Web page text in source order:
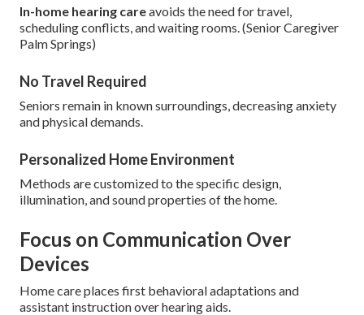
In-home hearing careavoids the need for travel,
scheduling conflicts, and waiting rooms. (Senior Caregiver
Palm Springs)
No Travel Required
Seniors remain in known surroundings, decreasing anxiety
and physical demands.
Personalized Home Environment
Methods are customized to the specific design,
illumination, and sound properties of the home.
Focus on Communication Over
Devices
Home care places first behavioral adaptations and
assistant instruction over hearing aids.